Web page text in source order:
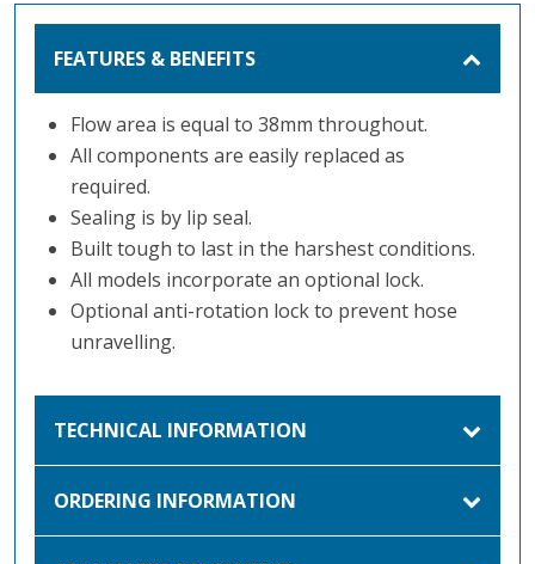
FEATURES & BENEFITS
Flow area is equal to 38mm throughout.
All components are easily replaced as
required.
Sealing is by lip seal.
Built tough to last in the harshest conditions.
All models incorporate an optional lock.
Optional anti-rotation lock to prevent hose
unravelling.
TECHNICAL INFORMATION
ORDERING INFORMATION